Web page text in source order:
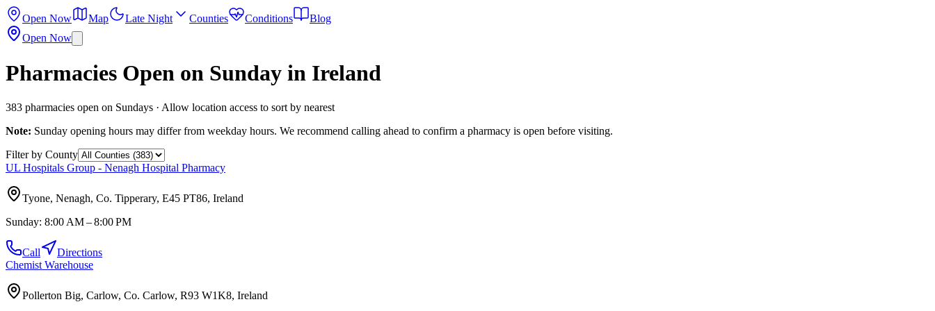
Open Now Map Late Night Counties Conditions
Blog
Open Now
Pharmacies Open on Sunday in Ireland
383 pharmacies open on Sundays · Allow location access to sort by nearest
Note: Sunday opening hours may differ from weekday hours. We recommend calling ahead to confirm a pharmacy is open before visiting.
Filter by County
UL Hospitals Group - Nenagh Hospital Pharmacy
Tyone, Nenagh, Co. Tipperary, E45 PT86, Ireland
Sunday: 8:00 AM – 8:00 PM
Call
Directions
Chemist Warehouse
Pollerton Big, Carlow, Co. Carlow, R93 W1K8, Ireland